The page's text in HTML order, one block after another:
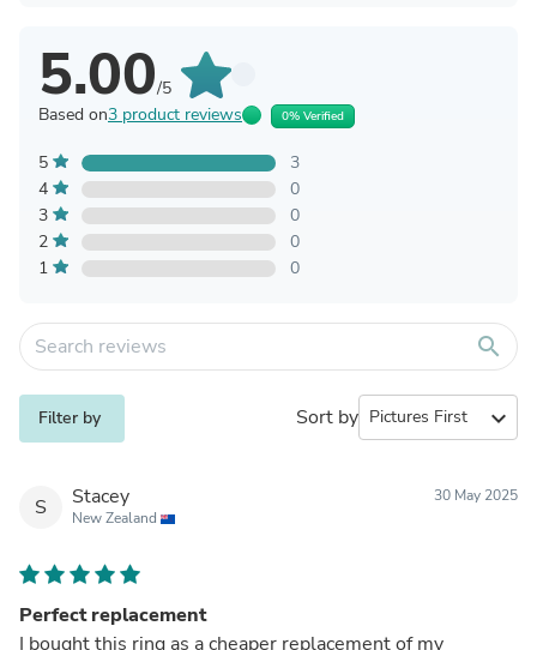
5.00/5
Based on3 product reviews 0% Verified
5
3
4
0
3
0
2
0
1
0
search
Filter by Sort by expand_more
S Stacey
New Zealand
30 May 2025
Perfect replacement
I bought this ring as a cheaper replacement of my